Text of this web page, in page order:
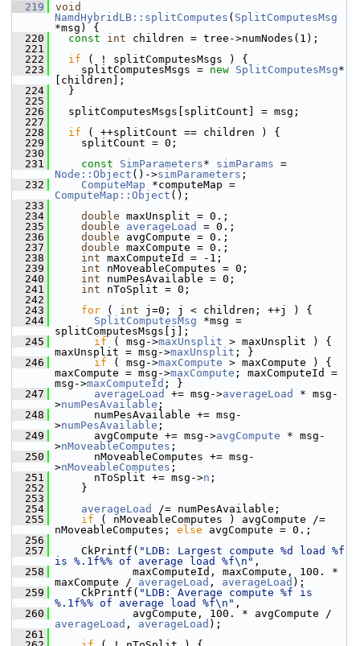
  219
void
NamdHybridLB::splitComputes ( SplitComputesMsg
*msg) {
  220
const int children = tree->numNodes(1);
  221
  222
if ( ! splitComputesMsgs ) {
  223
splitComputesMsgs = new SplitComputesMsg*
[children];
  224
}
  225
  226
splitComputesMsgs[splitCount] = msg;
  227
  228
if ( ++splitCount == children ) {
  229
splitCount = 0;
  230
  231
const SimParameters* simParams
Node::Object ()->simParameters ;
  232
ComputeMap
ComputeMap::Object ();
  233
  234
double maxUnsplit = 0.;
  235
double averageLoad
= 0.;
  236
double avgCompute = 0.;
  237
double maxCompute = 0.;
  238
int maxComputeId = -1;
  239
int nMoveableComputes = 0;
  240
int numPesAvailable = 0;
  241
int nToSplit = 0;
  242
  243
for ( int j=0; j < children; ++j ) {
  244
SplitComputesMsg *msg =
splitComputesMsgs[j];
  245
if ( msg->maxUnsplit > maxUnsplit ) {
maxUnsplit = msg->maxUnsplit ; }
  246
if ( msg->maxCompute > maxCompute ) {
maxCompute = msg->maxCompute ; maxComputeId =
msg->maxComputeId ; }
  247
averageLoad += msg->averageLoad
* msg-
>numPesAvailable ;
  248
numPesAvailable += msg-
>numPesAvailable ;
  249
avgCompute += msg->avgCompute * msg-
>nMoveableComputes ;
  250
nMoveableComputes += msg-
>nMoveableComputes ;
  251
nToSplit += msg->n ;
  252
}
  253
  254
averageLoad
/= numPesAvailable;
  255
if ( nMoveableComputes ) avgCompute /=
nMoveableComputes; else avgCompute = 0.;
  256
  257
CkPrintf( "LDB: Largest compute %d load %f
is %.1f%% of average load %f\n" ,
  258
maxComputeId, maxCompute, 100. *
maxCompute / averageLoad , averageLoad );
  259
CkPrintf( "LDB: Average compute %f is
%.1f%% of average load %f\n" ,
  260
averageLoad , averageLoad );
  261